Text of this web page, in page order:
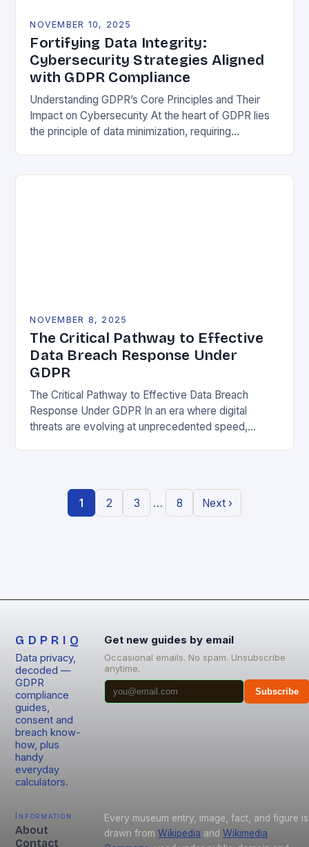
NOVEMBER 10, 2025
Fortifying Data Integrity:
Cybersecurity Strategies Aligned
with GDPR Compliance
Understanding GDPR’s Core Principles and Their
Impact on Cybersecurity At the heart of GDPR lies
the principle of data minimization, requiring
NOVEMBER 8, 2025
The Critical Pathway to Effective
Data Breach Response Under
GDPR
The Critical Pathway to Effective Data Breach
Response Under GDPR In an era where digital
threats are evolving at unprecedented speed,
1 2 3 … 8 Next ›
GDPRIQ
Data privacy,
decoded —
GDPR
compliance
guides,
consent and
breach know-
how, plus
handy
everyday
calculators.
Get new guides by email
Occasional emails. No spam. Unsubscribe
anytime.
Subscribe
Information
About
Contact
Every museum entry, image, fact, and figure is
drawn from Wikipedia and Wikimedia